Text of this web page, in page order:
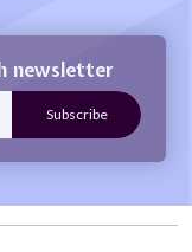
newsletter